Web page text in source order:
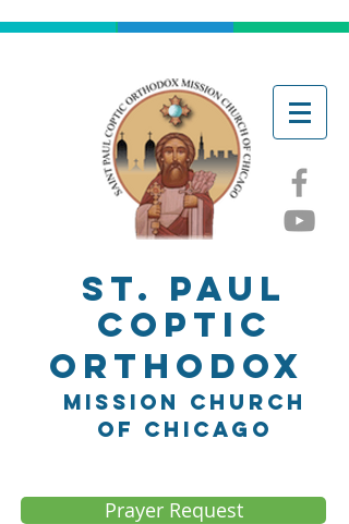
ST. Paul
Coptic
Orthodox
Mission church
of chicago
Prayer Request